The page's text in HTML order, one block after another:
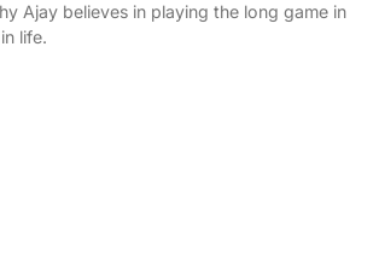
Ajay believes in playing the long game in
life.